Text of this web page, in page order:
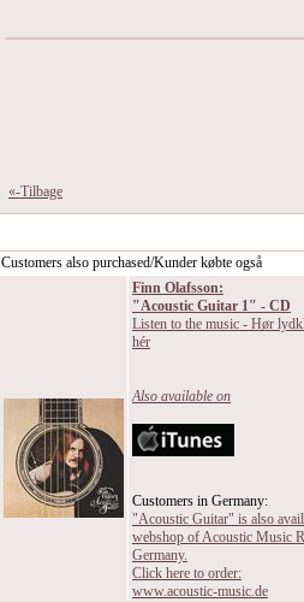
«-Tilbage
Customers also purchased/Kunder købte også
Finn Olafsson:
"Acoustic Guitar 1" - CD
Listen to the music - Hør
hér
Also available on
Customers in Germany:
"Acoustic Guitar" is also
webshop of Acoustic Music
Germany.
Click here to order:
www.acoustic-music.de